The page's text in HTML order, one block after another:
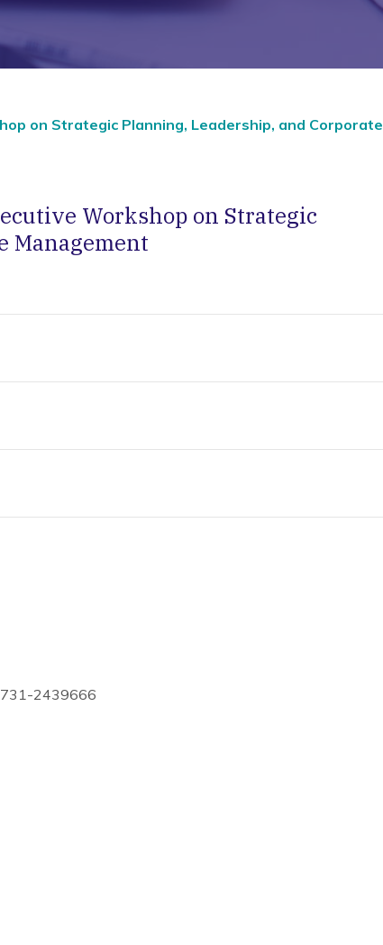
on Strategic Planning, Leadership, and Corporate
Workshop on Strategic
Management
2439666